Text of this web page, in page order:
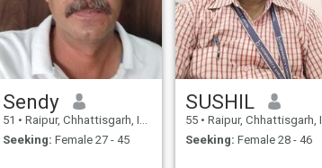
Sendy
51 • Raipur, Chhattisgarh, India
Seeking: Female 27 - 45
SUSHIL
55 • Raipur, Chhattisgarh, India
Seeking: Female 28 - 46